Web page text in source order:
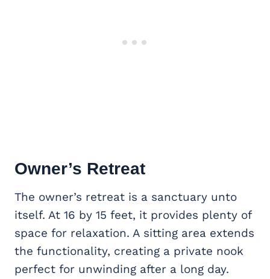
Owner’s Retreat
The owner’s retreat is a sanctuary unto
itself. At 16 by 15 feet, it provides plenty of
space for relaxation. A sitting area extends
the functionality, creating a private nook
perfect for unwinding after a long day.